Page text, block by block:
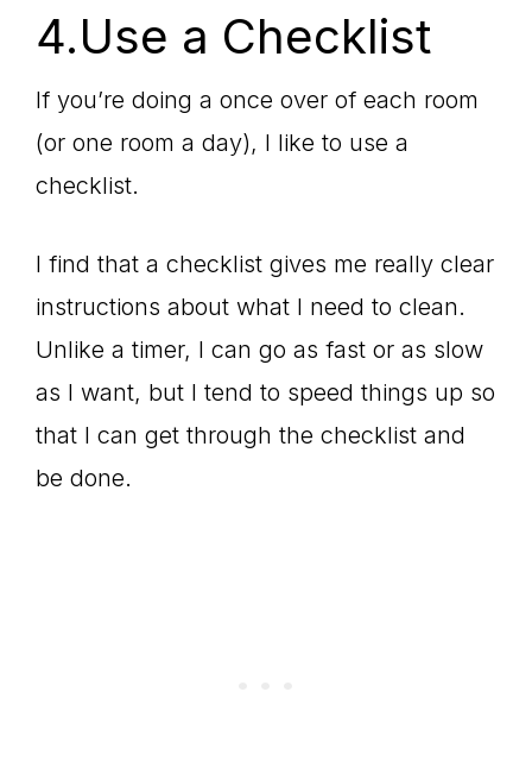
4.Use a Checklist
If you’re doing a once over of each room
(or one room a day), I like to use a
checklist.
I find that a checklist gives me really clear
instructions about what I need to clean.
Unlike a timer, I can go as fast or as slow
as I want, but I tend to speed things up so
that I can get through the checklist and
be done.